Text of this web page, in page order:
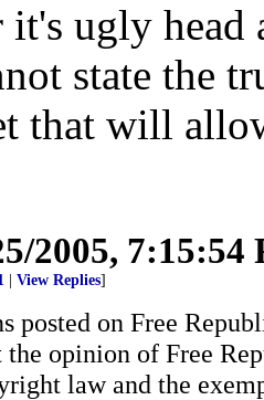
ugly
state the
that will
2005, 7:15:54
View Replies]
posted on Free
the opinion of Free
law and the